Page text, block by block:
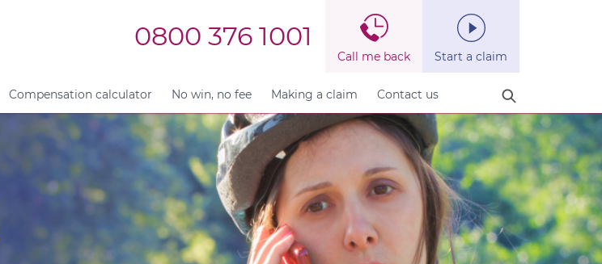
0800 376 1001
Call me back Start a claim
Compensation calculator No win, no fee Making a claim Contact us